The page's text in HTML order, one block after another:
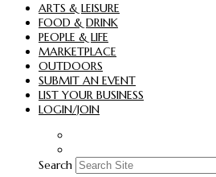
ARTS & LEISURE
FOOD & DRINK
PEOPLE & LIFE
MARKETPLACE
OUTDOORS
SUBMIT AN EVENT
LIST YOUR BUSINESS
LOGIN/JOIN
Search